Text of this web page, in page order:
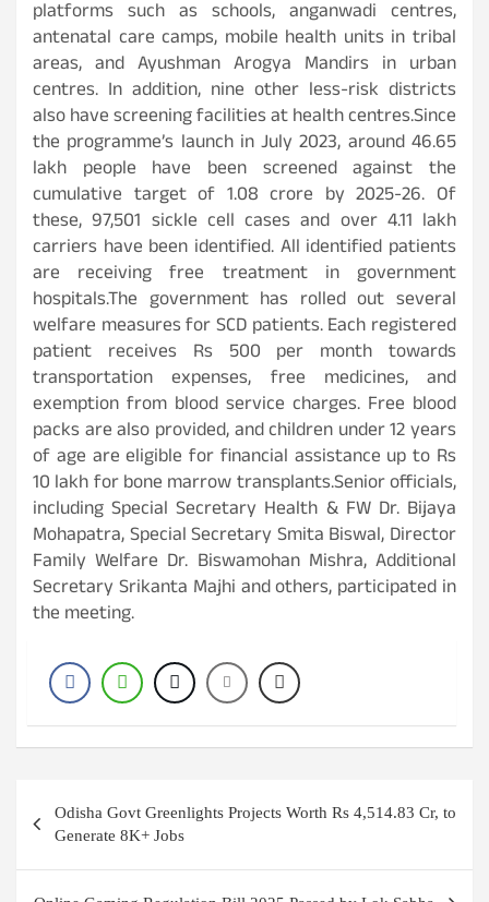
platforms such as schools, anganwadi centres,
antenatal care camps, mobile health units in tribal
areas, and Ayushman Arogya Mandirs in urban
centres. In addition, nine other less-risk districts
also have screening facilities at health centres.Since
the programme’s launch in July 2023, around 46.65
lakh people have been screened against the
cumulative target of 1.08 crore by 2025-26. Of
these, 97,501 sickle cell cases and over 4.11 lakh
carriers have been identified. All identified patients
are receiving free treatment in government
hospitals.The government has rolled out several
welfare measures for SCD patients. Each registered
patient receives Rs 500 per month towards
transportation expenses, free medicines, and
exemption from blood service charges. Free blood
packs are also provided, and children under 12 years
of age are eligible for financial assistance up to Rs
10 lakh for bone marrow transplants.Senior officials,
including Special Secretary Health & FW Dr. Bijaya
Mohapatra, Special Secretary Smita Biswal, Director
Family Welfare Dr. Biswamohan Mishra, Additional
Secretary Srikanta Majhi and others, participated in
the meeting.
navigation
Odisha Govt Greenlights Projects Worth Rs 4,514.83 Cr, to
Generate 8K+ Jobs